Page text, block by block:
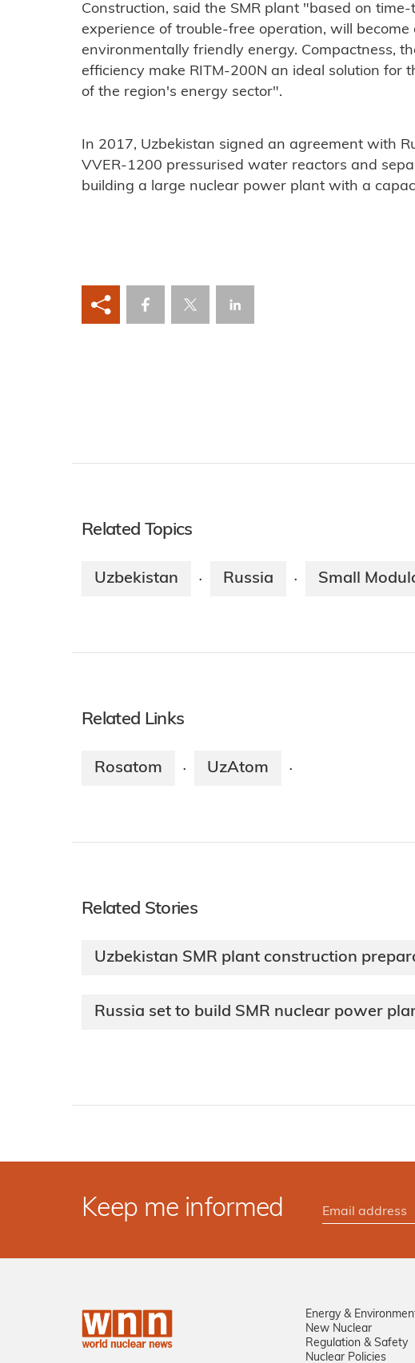
Construction, said the SMR plant "based on time-
experience of trouble-free operation, will become
environmentally friendly energy. Compactness,
efficiency make RITM-200N an ideal solution for
of the region's energy sector".
In 2017, Uzbekistan signed an agreement with
VVER-1200 pressurised water reactors and
building a large nuclear power plant with a
Related Topics
Uzbekistan · Russia · Small
Related Links
Rosatom · UzAtom ·
Related Stories
Uzbekistan SMR plant construction
Russia set to build SMR nuclear power
Keep me informed
Energy &
New Nuclear
Regulation & Safety
Nuclear Policies